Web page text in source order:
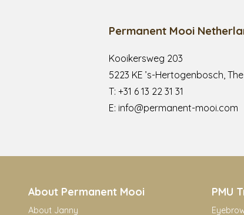
Permanent Mooi
Kooikersweg 203
5223 KE ’s-Hertogenbosch,
T:+31 6 13 22 31 31
E: info@permanent-mooi.com
About Permanent Mooi
About Janny
PMU